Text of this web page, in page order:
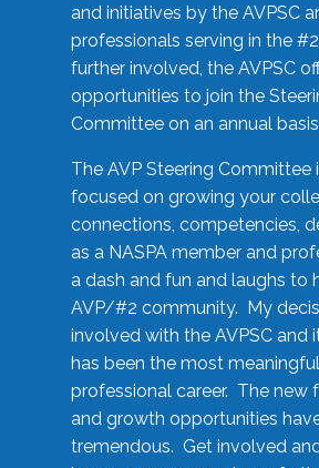
and initiatives by the AVPSC
professionals serving in the
further involved, the AVPSC
opportunities to join the
Committee on an annual
The AVP Steering Committee
focused on growing your
connections, competencies,
as a NASPA member and
a dash and fun and laughs to
AVP/#2 community. My
involved with the AVPSC and
has been the most
professional career. The new
and growth opportunities
tremendous. Get involved